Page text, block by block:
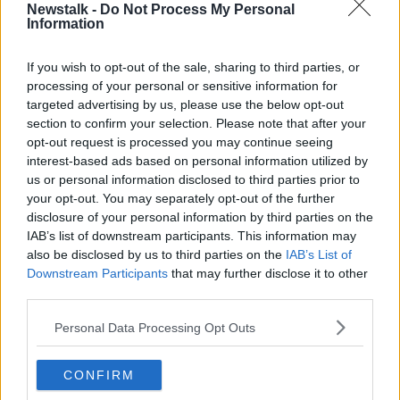
Newstalk - Do Not Process My Personal
Information
If you wish to opt-out of the sale, sharing to third parties, or
processing of your personal or sensitive information for
targeted advertising by us, please use the below opt-out
section to confirm your selection. Please note that after your
opt-out request is processed you may continue seeing
interest-based ads based on personal information utilized by
us or personal information disclosed to third parties prior to
your opt-out. You may separately opt-out of the further
disclosure of your personal information by third parties on the
IAB’s list of downstream participants. This information may
also be disclosed by us to third parties on the IAB’s List of
Downstream Participants that may further disclose it to other
Personal Data Processing Opt Outs
CONFIRM
Ireland Championships, and when you consider the
lengths that players went to, to represent their
the efforts of our inter-county stars in all three
grades.
"In that regard, we’re delighted to honour Teams of
the Championship at Junior, Intermediate and Senior
levels.
"We will also learn the identities of our Senior,
Intermediate and Junior Players’ Player of the Year
winners, and there’s an impressive line-up of
goalscorers competing for the AIG Cúl na Bliana
award."
🏐 💥 Vote for your 1, 2, 3 in the@AIGIreland
'Cúl na Bliana' competition & you could win a
€500@ONeills1918